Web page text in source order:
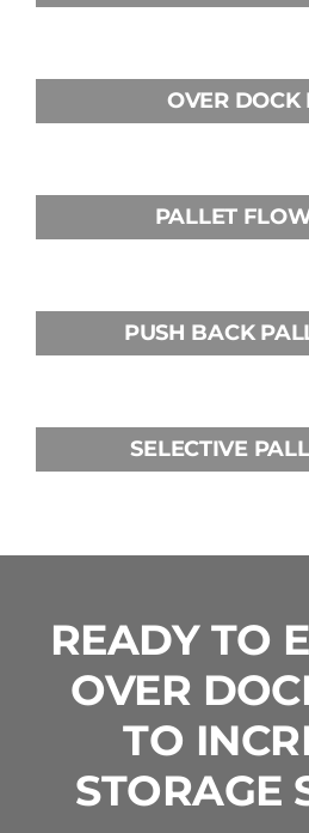
OVER DOCK
PALLET
PUSH BACK
SELECTIVE
READY TO
OVER
TO
STORAGE